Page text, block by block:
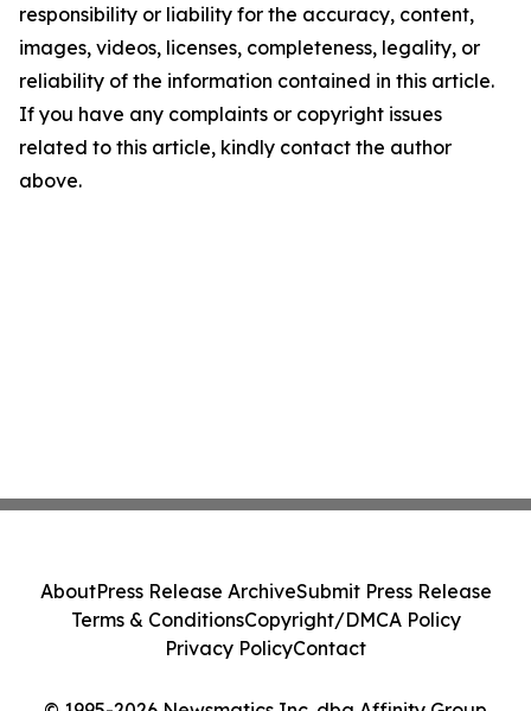
responsibility or liability for the accuracy, content,
images, videos, licenses, completeness, legality, or
reliability of the information contained in this article.
If you have any complaints or copyright issues
related to this article, kindly contact the author
above.
AboutPress Release ArchiveSubmit Press Release
Terms & ConditionsCopyright/DMCA Policy
Privacy PolicyContact